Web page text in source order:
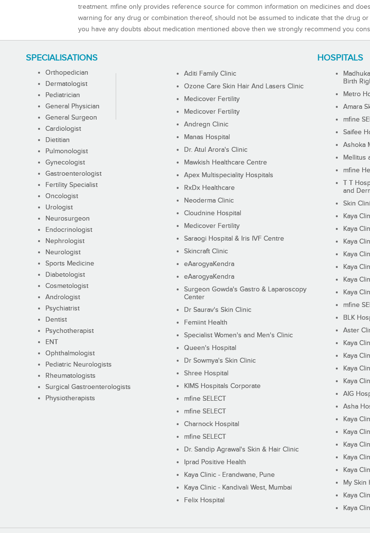
treatment. mfine only provides reference source for common information on medicines and
warning for any drug or combination thereof, should not be assumed to indicate that the drug
you have any doubts about medication mentioned above then we strongly recommend you
SPECIALISATIONS
Orthopedician
Dermatologist
Pediatrician
General Physician
General Surgeon
Cardiologist
Dietitian
Pulmonologist
Gynecologist
Gastroenterologist
Fertility Specialist
Oncologist
Urologist
Neurosurgeon
Endocrinologist
Nephrologist
Neurologist
Sports Medicine
Diabetologist
Cosmetologist
Andrologist
Psychiatrist
Dentist
Psychotherapist
ENT
Ophthalmologist
Pediatric Neurologists
Rheumatologists
Surgical Gastroenterologists
Physiotherapists
HOSPITALS
Aditi Family Clinic
Ozone Care Skin Hair And Lasers Clinic
Medicover Fertility
Medicover Fertility
Andregn Clinic
Manas Hospital
Dr. Atul Arora's Clinic
Mawkish Healthcare Centre
Apex Multispeciality Hospitals
RxDx Healthcare
Neoderma Clinic
Cloudnine Hospital
Medicover Fertility
Saraogi Hospital & Iris IVF Centre
Skincraft Clinic
eAarogyaKendra
eAarogyaKendra
Surgeon Gowda's Gastro & Laparoscopy
Center
Dr Saurav's Skin Clinic
Femiint Health
Specialist Women's and Men's Clinic
Queen's Hospital
Dr Sowmya's Skin Clinic
Shree Hospital
KIMS Hospitals Corporate
mfine SELECT
mfine SELECT
Charnock Hospital
mfine SELECT
Dr. Sandip Agrawal's Skin & Hair Clinic
Iprad Positive Health
Kaya Clinic - Erandwane, Pune
Kaya Clinic - Kandivali West, Mumbai
Felix Hospital
Birth
Metro
Amara
mfine
Saifee
Ashoka
Mellitus
mfine
T T
and
Skin
Kaya
Kaya
Kaya
Kaya
Kaya
Kaya
Kaya
mfine
BLK
Aster
Kaya
Kaya
Kaya
Kaya
AIG
Asha
Kaya
Kaya
Kaya
Kaya
Kaya
My Skin
Kaya
Kaya